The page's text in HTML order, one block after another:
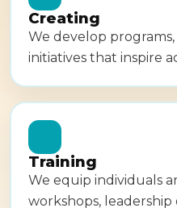
Creating
We develop
initiatives that inspire
Training
We equip individuals
workshops,